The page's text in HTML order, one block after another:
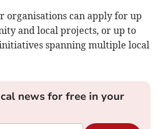
organisations can apply for up
and local projects, or up to
spanning multiple local
news for free in your